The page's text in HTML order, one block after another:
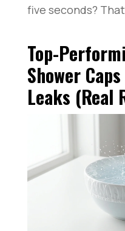
five seconds?
Top-
Shower
Leaks (Real